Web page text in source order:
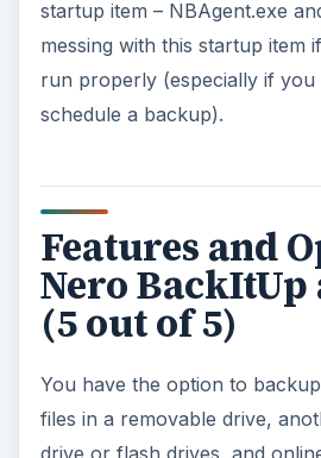
Backup files automatically,
another hard-disk, optical
drive, on a network drive or
you prefer to backup a
Verify your backup: It’s
verify the integrity of your
backup data. Nero BUIB
verification of your backup.
miss!
Easy restore a backup and